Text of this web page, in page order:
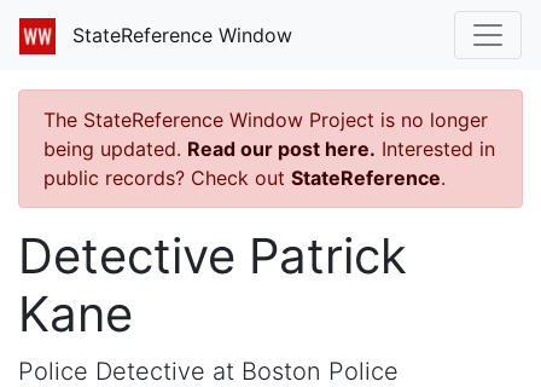
StateReference Window
The StateReference Window Project is no longer
being updated. Read our post here. Interested in
public records? Check out StateReference.
Detective Patrick
Kane
Police Detective at Boston Police